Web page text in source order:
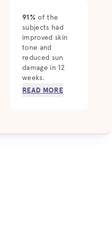
91% of the
subjects had
improved skin
tone and
reduced sun
damage in 12
weeks.
READ MORE